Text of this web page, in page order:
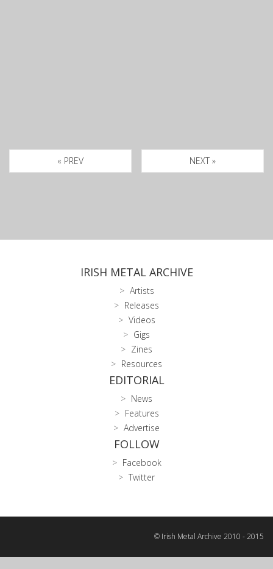
« PREV NEXT »
IRISH METAL ARCHIVE
Artists
Releases
Videos
Gigs
Zines
Resources
EDITORIAL
News
Features
Advertise
FOLLOW
Facebook
Twitter
© Irish Metal Archive 2010 - 2015